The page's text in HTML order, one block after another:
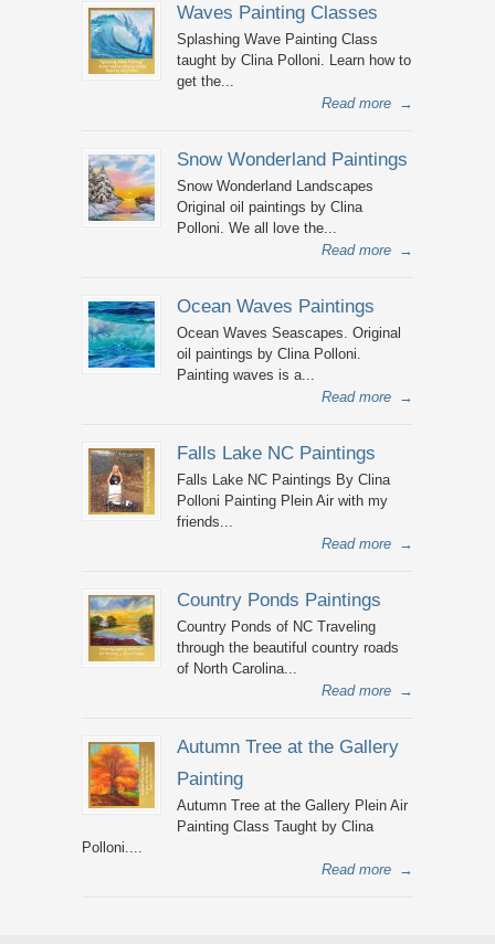
Waves Painting Classes
Splashing Wave Painting Class
taught by Clina Polloni. Learn how to
get the...
Read more →
Snow Wonderland Paintings
Snow Wonderland Landscapes
Original oil paintings by Clina
Polloni. We all love the...
Read more →
Ocean Waves Paintings
Ocean Waves Seascapes. Original
oil paintings by Clina Polloni.
Painting waves is a...
Read more →
Falls Lake NC Paintings
Falls Lake NC Paintings By Clina
Polloni Painting Plein Air with my
friends...
Read more →
Country Ponds Paintings
Country Ponds of NC Traveling
through the beautiful country roads
of North Carolina...
Read more →
Autumn Tree at the Gallery
Painting
Autumn Tree at the Gallery Plein Air
Painting Class Taught by Clina
Polloni....
Read more →